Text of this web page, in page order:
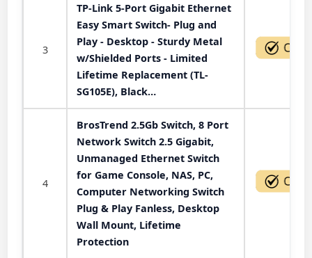
3
TP-Link 5-Port Gigabit Ethernet
Easy Smart Switch- Plug and
Play - Desktop - Sturdy Metal
w/Shielded Ports - Limited
Lifetime Replacement (TL-
SG105E), Black…
4
BrosTrend 2.5Gb Switch, 8 Port
Network Switch 2.5 Gigabit,
Unmanaged Ethernet Switch
for Game Console, NAS, PC,
Computer Networking Switch
Plug & Play Fanless, Desktop
Wall Mount, Lifetime
Protection